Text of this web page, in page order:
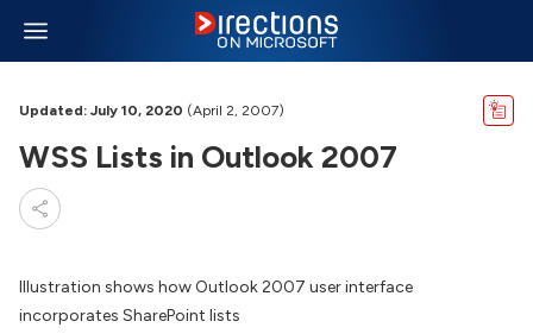
Updated: July 10, 2020 (April 2, 2007)
WSS Lists in Outlook 2007
Illustration shows how Outlook 2007 user interface
incorporates SharePoint lists